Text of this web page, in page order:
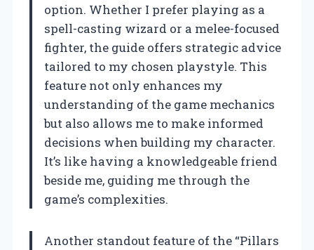
option. Whether I prefer playing as a
spell-casting wizard or a melee-focused
fighter, the guide offers strategic advice
tailored to my chosen playstyle. This
feature not only enhances my
understanding of the game mechanics
but also allows me to make informed
decisions when building my character.
It’s like having a knowledgeable friend
beside me, guiding me through the
game’s complexities.
Another standout feature of the “Pillars